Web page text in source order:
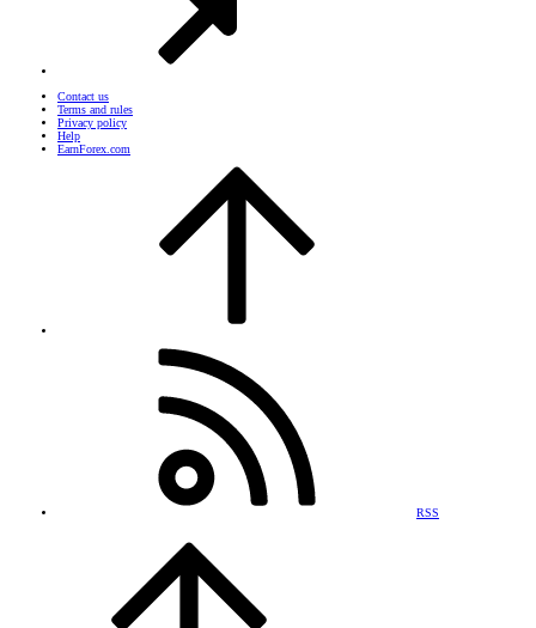
Contact us
Terms and rules
Privacy policy
Help
EarnForex.com
RSS